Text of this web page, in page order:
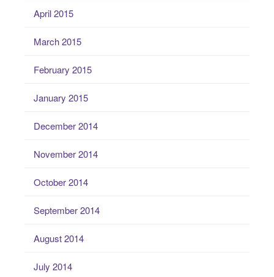
April 2015
March 2015
February 2015
January 2015
December 2014
November 2014
October 2014
September 2014
August 2014
July 2014